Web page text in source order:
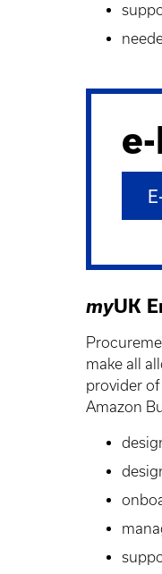
myUK
make all
provider
Amazon